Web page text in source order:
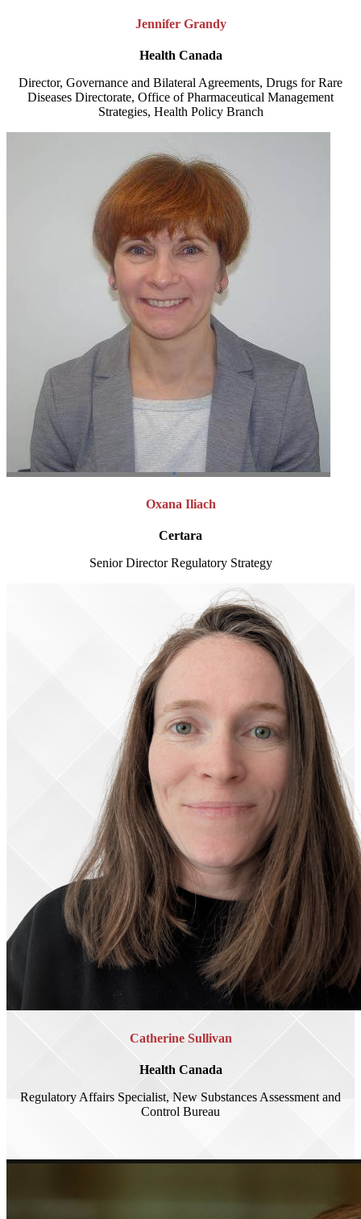
Jennifer Grandy
Health Canada
Director, Governance and Bilateral Agreements, Drugs for Rare
Diseases Directorate, Office of Pharmaceutical Management
Strategies, Health Policy Branch
Oxana Iliach
Certara
Senior Director Regulatory Strategy
Catherine Sullivan
Health Canada
Regulatory Affairs Specialist, New Substances Assessment and
Control Bureau